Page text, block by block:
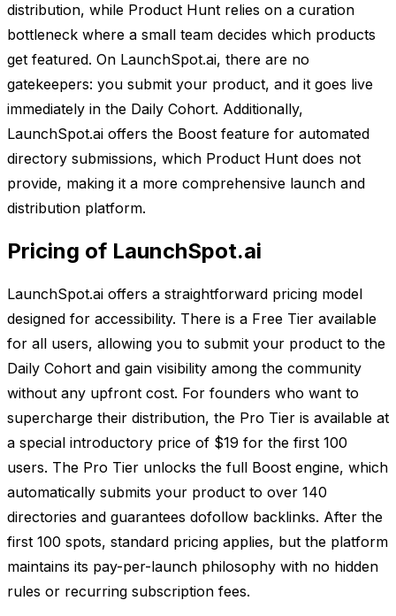
distribution, while Product Hunt relies on a curation
bottleneck where a small team decides which products
get featured. On LaunchSpot.ai, there are no
gatekeepers: you submit your product, and it goes live
immediately in the Daily Cohort. Additionally,
LaunchSpot.ai offers the Boost feature for automated
directory submissions, which Product Hunt does not
provide, making it a more comprehensive launch and
distribution platform.
Pricing of LaunchSpot.ai
LaunchSpot.ai offers a straightforward pricing model
designed for accessibility. There is a Free Tier available
for all users, allowing you to submit your product to the
Daily Cohort and gain visibility among the community
without any upfront cost. For founders who want to
supercharge their distribution, the Pro Tier is available at
a special introductory price of $19 for the first 100
users. The Pro Tier unlocks the full Boost engine, which
automatically submits your product to over 140
directories and guarantees dofollow backlinks. After the
first 100 spots, standard pricing applies, but the platform
maintains its pay-per-launch philosophy with no hidden
rules or recurring subscription fees.